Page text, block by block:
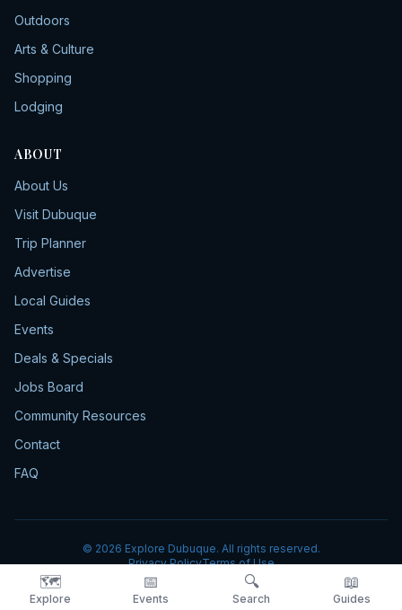
🗺️
Explore
📅
Events
🔍
Search
📖
Guides
Outdoors
Arts & Culture
Shopping
Lodging
ABOUT
About Us
Visit Dubuque
Trip Planner
Advertise
Local Guides
Events
Deals & Specials
Jobs Board
Community Resources
Contact
FAQ
© 2026 Explore Dubuque. All rights reserved.
Privacy PolicyTerms of Use